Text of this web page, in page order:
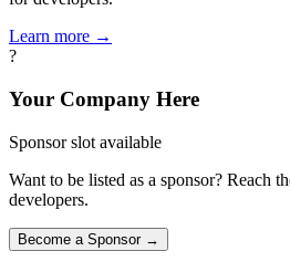
Learn more →
?
Your Company Here
Sponsor slot available
Want to be listed as a sponsor? Reach
developers.
Become a Sponsor →